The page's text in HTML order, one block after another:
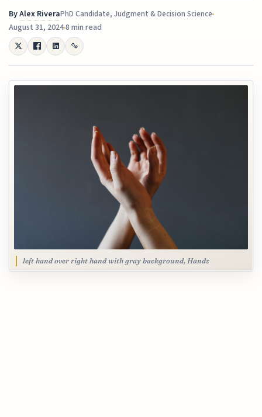
ByAlex RiveraPhD Candidate, Judgment & Decision Science
August 31, 20248 min read
left hand over right hand with gray background, Hands